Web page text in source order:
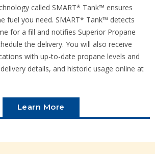
called SMART* Tank™ ensures
fuel you need. SMART* Tank™ detects
for a fill and notifies Superior Propane
the delivery. You will also receive
with up-to-date propane levels and
details, and historic usage online at
Learn More